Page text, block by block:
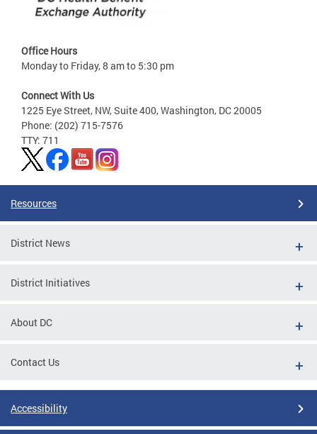
Office Hours
Monday to Friday, 8 am to 5:30 pm
Connect With Us
1225 Eye Street, NW, Suite 400, Washington, DC 20005
Phone: (202) 715-7576
TTY: 711
Resources
District News
District Initiatives
About DC
Contact Us
Accessibility